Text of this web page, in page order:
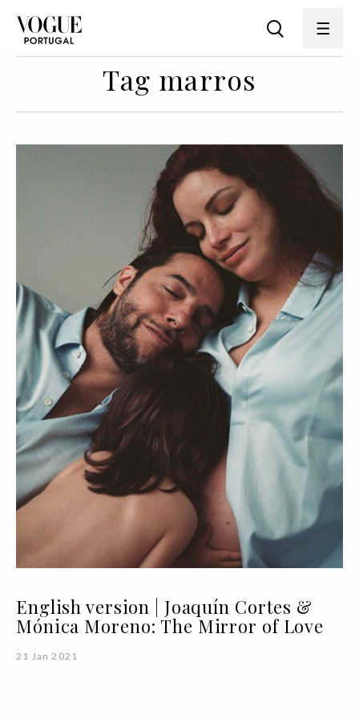
Tag marros
English version | Joaquín Cortes &
Mónica Moreno: The Mirror of Love
21 Jan 2021